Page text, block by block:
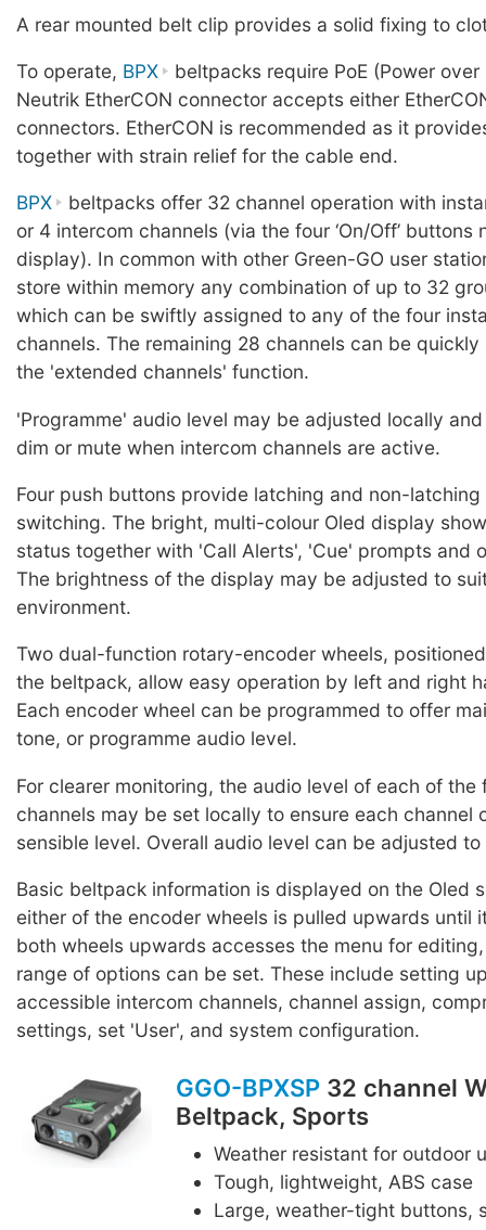
A rear mounted belt clip provides a solid fixing to
To operate, BPX
beltpacks require PoE (Power over
Neutrik EtherCON connector accepts either
connectors. EtherCON is recommended as it
together with strain relief for the cable end.
BPX
beltpacks offer 32 channel operation with
or 4 intercom channels (via the four ‘On/Off’ buttons
display). In common with other Green-GO user
store within memory any combination of up to 32
which can be swiftly assigned to any of the four
channels. The remaining 28 channels can be
the 'extended channels' function.
'Programme' audio level may be adjusted locally
dim or mute when intercom channels are active.
Four push buttons provide latching and non-latching
switching. The bright, multi-colour Oled display
status together with 'Call Alerts', 'Cue' prompts and
The brightness of the display may be adjusted to
environment.
Two dual-function rotary-encoder wheels,
the beltpack, allow easy operation by left and right
Each encoder wheel can be programmed to offer
tone, or programme audio level.
For clearer monitoring, the audio level of each of the
channels may be set locally to ensure each channel
sensible level. Overall audio level can be adjusted to
Basic beltpack information is displayed on the Oled
either of the encoder wheels is pulled upwards until
both wheels upwards accesses the menu for
range of options can be set. These include setting
accessible intercom channels, channel assign,
settings, set 'User', and system configuration.
GGO-BPXSP 32 channel
Beltpack, Sports
Weather resistant for outdoor
Tough, lightweight, ABS case
Large, weather-tight buttons,